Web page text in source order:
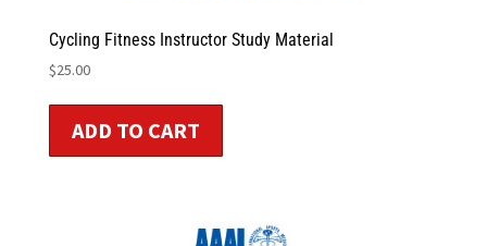
Cycling Fitness Instructor Study Material
$25.00
ADD TO CART